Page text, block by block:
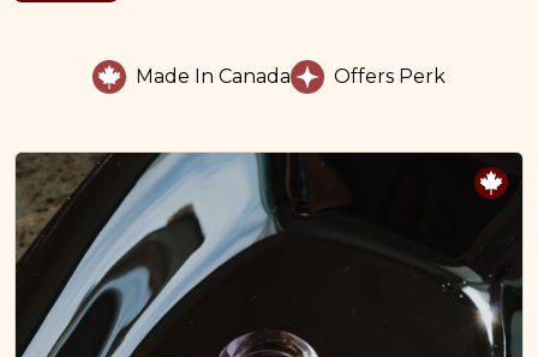
Made In Canada Offers Perk